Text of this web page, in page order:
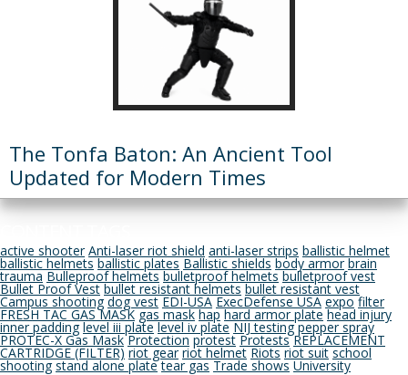
The Tonfa Baton: An Ancient Tool
Updated for Modern Times
active shooter Anti-laser riot shield anti-laser strips ballistic helmet
ballistic helmets ballistic plates Ballistic shields body armor brain
trauma Bulleproof helmets bulletproof helmets bulletproof vest
Bullet Proof Vest bullet resistant helmets bullet resistant vest
Campus shooting dog vest EDI-USA ExecDefense USA expo filter
FRESH TAC GAS MASK gas mask hap hard armor plate head injury
inner padding level iii plate level iv plate NIJ testing pepper spray
PROTEC-X Gas Mask Protection protest Protests REPLACEMENT
CARTRIDGE (FILTER) riot gear riot helmet Riots riot suit school
shooting stand alone plate tear gas Trade shows University